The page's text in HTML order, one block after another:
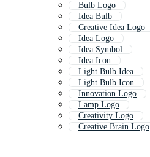
Bulb Logo
Idea Bulb
Creative Idea Logo
Idea Logo
Idea Symbol
Idea Icon
Light Bulb Idea
Light Bulb Icon
Innovation Logo
Lamp Logo
Creativity Logo
Creative Brain Logo